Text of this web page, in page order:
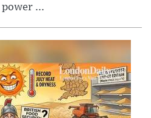
...